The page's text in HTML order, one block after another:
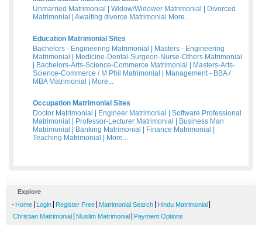
Unmarried Matrimonial
Widow/Widower Matrimonial
Divorced
Matrimonial
Awaiting divorce Matrimonial More...
Education Matrimonial Sites
Bachelors - Engineering Matrimonial
Masters - Engineering
Matrimonial
Medicine-Dental-Surgeon-Nurse-Others Matrimonial
Bachelors-Arts-Science-Commerce Matrimonial
Masters-Arts-
Science-Commerce / M Phil Matrimonial
Management - BBA /
MBA Matrimonial
More...
Occupation Matrimonial Sites
Doctor Matrimonial
Engineer Matrimonial
Software Professional
Matrimonial
Professor-Lecturer Matrimonial
Business Man
Matrimonial
Banking Matrimonial Finance Matrimonial
Teaching Matrimonial
More...
Explore
- Home Login Register Free Matrimonial Search Hindu Matrimonial
Christian Matrimonial Muslim Matrimonial Payment Options